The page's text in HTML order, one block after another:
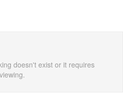
doesn't exist or it requires